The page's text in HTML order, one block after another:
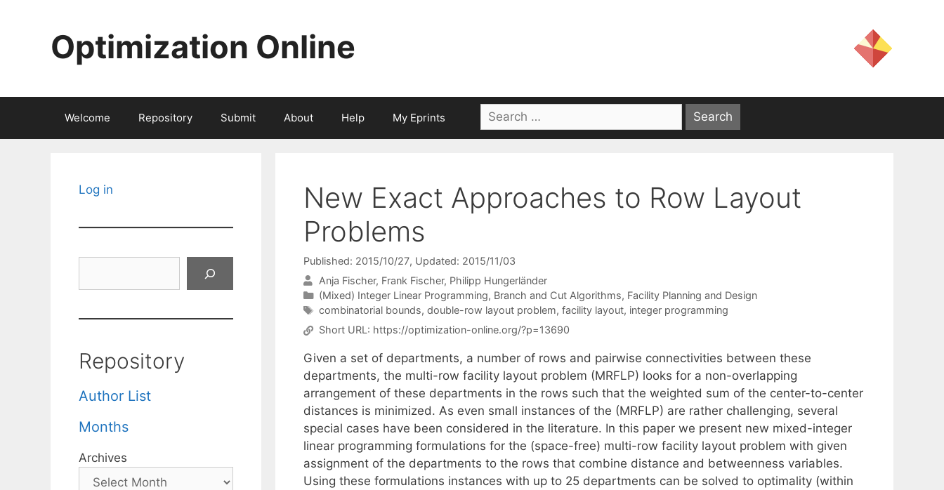
Optimization Online
Welcome Repository Submit About Help My Eprints
Search
for:
New Exact Approaches to Row Layout
Problems
Published: 2015/10/27, Updated: 2015/11/03
Anja Fischer Frank Fischer Philipp Hungerländer
Categories
(Mixed) Integer Linear Programming, Branch and Cut Algorithms, Facility Planning and Design
Tags
combinatorial bounds, double-row layout problem, facility layout, integer programming
Short URL: https://optimization-online.org/?p=13690
Given a set of departments, a number of rows and pairwise connectivities between these
departments, the multi-row facility layout problem (MRFLP) looks for a non-overlapping
arrangement of these departments in the rows such that the weighted sum of the center-to-center
distances is minimized. As even small instances of the (MRFLP) are rather challenging, several
special cases have been considered in the literature. In this paper we present new mixed-integer
linear programming formulations for the (space-free) multi-row facility layout problem with given
assignment of the departments to the rows that combine distance and betweenness variables.
Using these formulations instances with up to 25 departments can be solved to optimality (within
Log in
Repository
Author List
Months
Archives